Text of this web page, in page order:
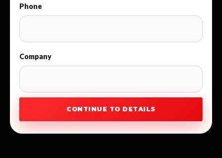
Phone
Company
CONTINUE TO DETAILS